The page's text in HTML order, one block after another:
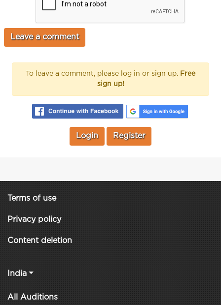
To leave a comment, please log in or sign up. Free
sign up!
Login Register
Terms of use
Privacy policy
Content deletion
India
All Auditions